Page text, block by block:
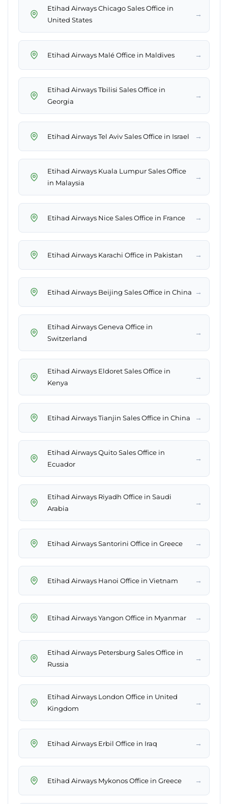
Etihad Airways Chicago Sales Office in
United States
→
Etihad Airways Malé Office in Maldives →
Etihad Airways Tbilisi Sales Office in
Georgia
→
Etihad Airways Tel Aviv Sales Office in Israel →
Etihad Airways Kuala Lumpur Sales Office
in Malaysia
→
Etihad Airways Nice Sales Office in France →
Etihad Airways Karachi Office in Pakistan →
Etihad Airways Beijing Sales Office in China →
Etihad Airways Geneva Office in
Switzerland
→
Etihad Airways Eldoret Sales Office in
Kenya
→
Etihad Airways Tianjin Sales Office in China →
Etihad Airways Quito Sales Office in
Ecuador
→
Etihad Airways Riyadh Office in Saudi
Arabia
→
Etihad Airways Santorini Office in Greece →
Etihad Airways Hanoi Office in Vietnam →
Etihad Airways Yangon Office in Myanmar →
Etihad Airways Petersburg Sales Office in
Russia
→
Etihad Airways London Office in United
Kingdom
→
Etihad Airways Erbil Office in Iraq →
Etihad Airways Mykonos Office in Greece →